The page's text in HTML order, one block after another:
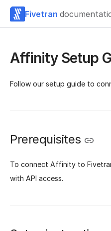
Fivetran
Affinity Setup
Follow our setup guide to
Prerequisites
To connect Affinity to
with API access.